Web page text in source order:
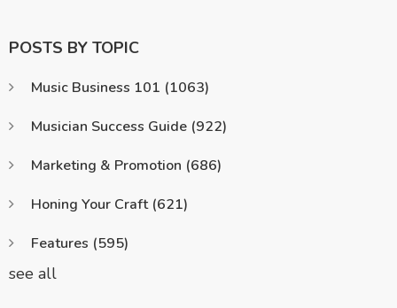
POSTS BY TOPIC
Music Business 101 (1063)
Musician Success Guide (922)
Marketing & Promotion (686)
Honing Your Craft (621)
Features (595)
see all